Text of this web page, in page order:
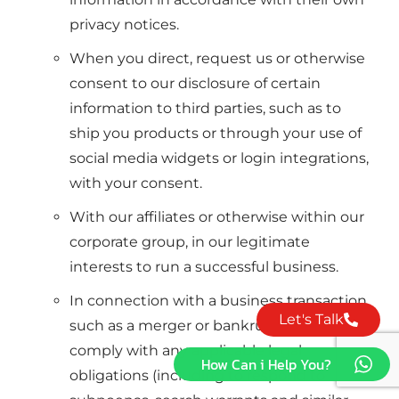
privacy notices.
When you direct, request us or otherwise
consent to our disclosure of certain
information to third parties, such as to
ship you products or through your use of
social media widgets or login integrations,
with your consent.
With our affiliates or otherwise within our
corporate group, in our legitimate
interests to run a successful business.
In connection with a business transaction
such as a merger or bankruptcy, to
comply with any applicable legal
obligations (including to respond to
Let's Talk
How Can i Help You?